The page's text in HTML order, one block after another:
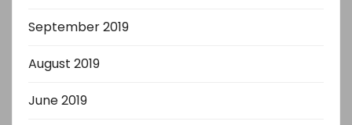
September 2019
August 2019
June 2019